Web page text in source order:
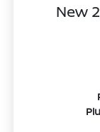
New